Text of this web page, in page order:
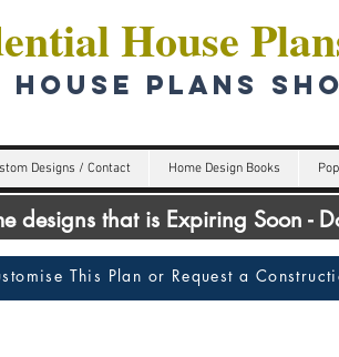
House
HOUSE PLANS
Designs / Contact Home Design Books
designs that is Expiring Soon -
This Plan or Request a